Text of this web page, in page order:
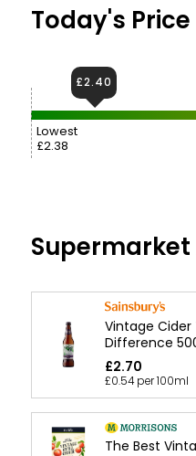
Today's Price
Lowest
£2.38
£2.40
Vintage
Difference
£2.70
£0.54 per 100ml
The Best